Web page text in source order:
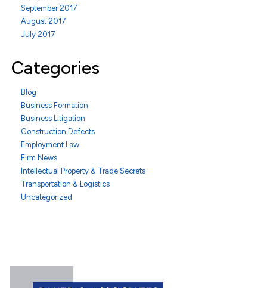
September 2017
August 2017
July 2017
Categories
Blog
Business Formation
Business Litigation
Construction Defects
Employment Law
Firm News
Intellectual Property & Trade Secrets
Transportation & Logistics
Uncategorized